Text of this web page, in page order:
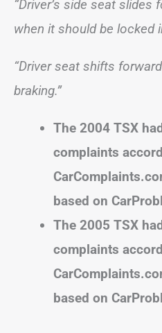
“Driver’s side seat
when it should be locked
“Driver seat shifts
braking.”
The 2004 TSX
complaints
based on
The 2005 TSX
complaints
based on